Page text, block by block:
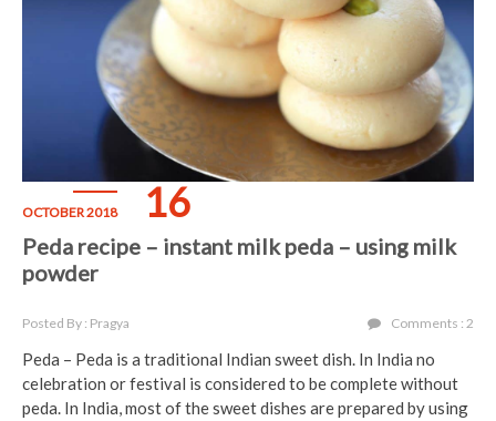
OCTOBER 2018 16
Peda recipe – instant milk peda – using milk
powder
Posted By : Pragya Comments : 2
Peda – Peda is a traditional Indian sweet dish. In India no
celebration or festival is considered to be complete without
peda. In India, most of the sweet dishes are prepared by using